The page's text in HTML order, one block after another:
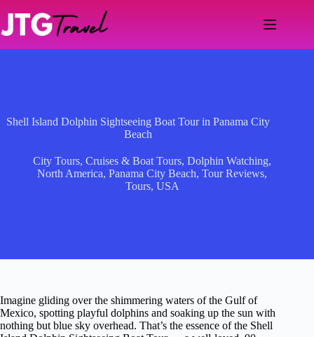
content
Shell Island Dolphin Sightseeing Boat Tour in Panama City
Beach
City Tours,Cruises & Boat Tours,Dolphin Watching,
North America,Panama City Beach,Tour Reviews,
Tours, USA
Imagine gliding over the shimmering waters of the Gulf of
Mexico, spotting playful dolphins and soaking up the sun with
nothing but blue sky overhead. That’s the essence of the Shell